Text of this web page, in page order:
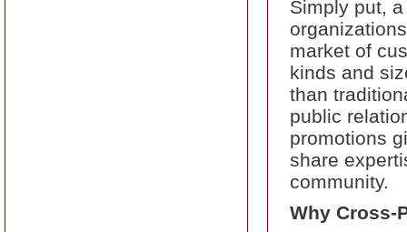
Simply put,
market of
kinds and
than
public
promotions
share
community.
Why Cross-